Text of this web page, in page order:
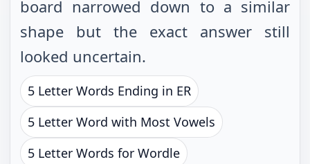
board narrowed down to a similar
shape but the exact answer still
looked uncertain.
5 Letter Words Ending in ER
5 Letter Word with Most Vowels
5 Letter Words for Wordle